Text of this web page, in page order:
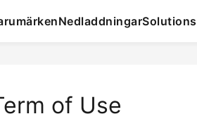
NedladdningarSolutions
of Use